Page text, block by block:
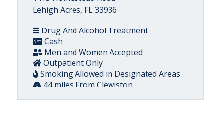
Lehigh Acres, FL 33936
Drug And Alcohol Treatment
Cash
Men and Women Accepted
Outpatient Only
Smoking Allowed in Designated Areas
44 miles From Clewiston